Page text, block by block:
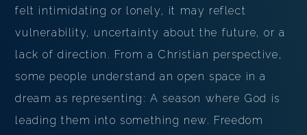
felt intimidating or lonely, it may reflect
vulnerability, uncertainty about the future, or a
lack of direction. From a Christian perspective,
some people understand an open space in a
dream as representing: A season where God is
leading them into something new. Freedom